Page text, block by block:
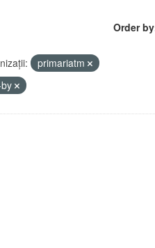
Order by
primariatm